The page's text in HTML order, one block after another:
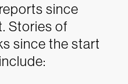
since
Stories of
since the start